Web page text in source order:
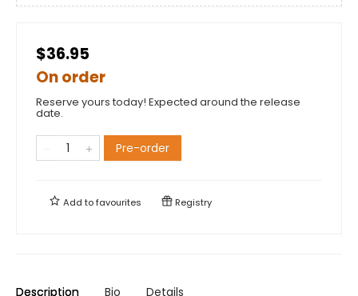
$36.95
On order
Reserve yours today! Expected around the release
date.
Pre-order
Add tofavourites Registry
Description Bio Details